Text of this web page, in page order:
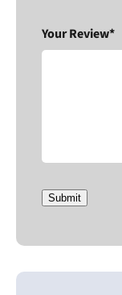
Your Review*
Submit